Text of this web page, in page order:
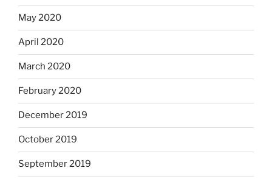
May 2020
April 2020
March 2020
February 2020
December 2019
October 2019
September 2019